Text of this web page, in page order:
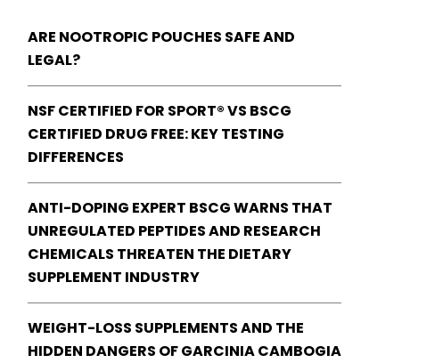
ARE NOOTROPIC POUCHES SAFE AND
LEGAL?
NSF CERTIFIED FOR SPORT® VS BSCG
CERTIFIED DRUG FREE: KEY TESTING
DIFFERENCES
ANTI-DOPING EXPERT BSCG WARNS THAT
UNREGULATED PEPTIDES AND RESEARCH
CHEMICALS THREATEN THE DIETARY
SUPPLEMENT INDUSTRY
WEIGHT-LOSS SUPPLEMENTS AND THE
HIDDEN DANGERS OF GARCINIA CAMBOGIA